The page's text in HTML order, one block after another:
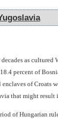
as
percent of
of Croats
that might
of Hungarian